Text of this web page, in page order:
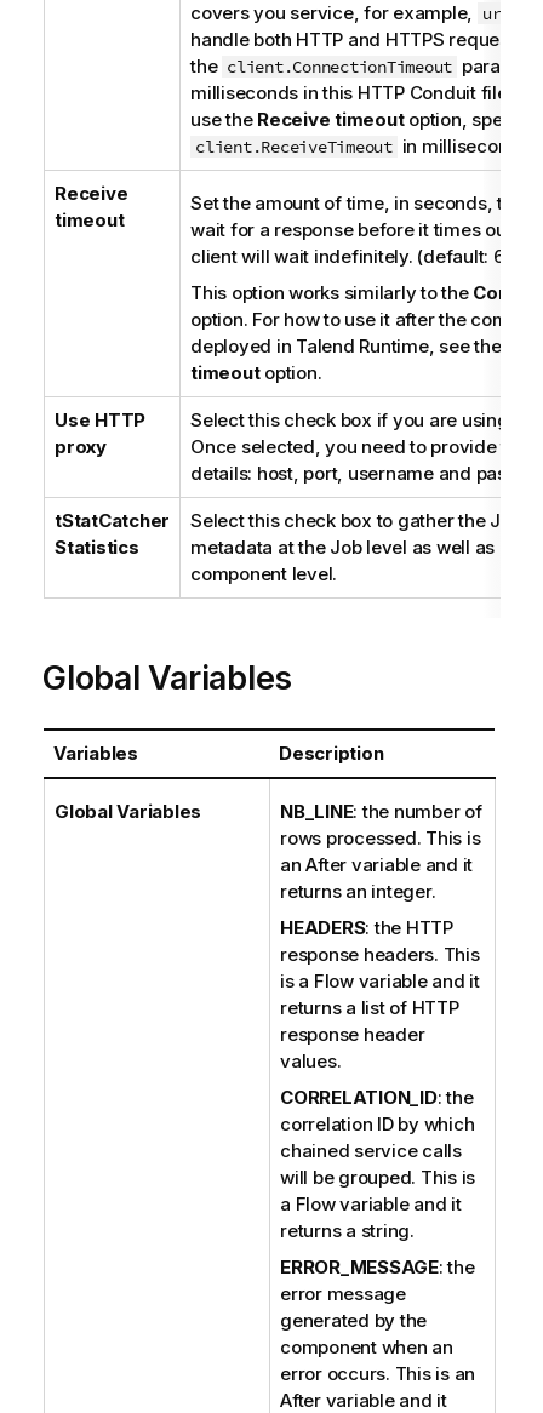
covers you service, for example, url =
handle both HTTP and HTTPS requests,
the client.ConnectionTimeout
milliseconds in this HTTP Conduit file. If
use the Receive timeoutoption, specify
client.ReceiveTimeout in milliseconds
Receive
timeout
Set the amount of time, in seconds, that
wait for a response before it times out. If
client will wait indefinitely. (default: 60)
This option works similarly to the
option. For how to use it after the
deployed in Talend Runtime, see the
timeoutoption.
Use HTTP
proxy
Select this check box if you are using a
Once selected, you need to provide the
details: host, port, username and
tStatCatcher
Statistics
Select this check box to gather the Job
metadata at the Job level as well as at
component level.
Global Variables
Variables Description
Global Variables NB_LINE: the number of
rows processed. This is
an After variable and it
returns an integer.
HEADERS: the HTTP
response headers. This
is a Flow variable and it
returns a list of HTTP
response header
values.
CORRELATION_ID: the
correlation ID by which
chained service calls
will be grouped. This is
a Flow variable and it
returns a string.
ERROR_MESSAGE: the
error message
generated by the
component when an
error occurs. This is an
After variable and it